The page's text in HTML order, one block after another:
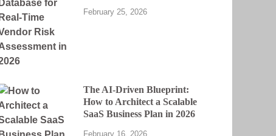
February 25, 2026
The AI-Driven Blueprint:
How to Architect a Scalable
SaaS Business Plan in 2026
February 16, 2026